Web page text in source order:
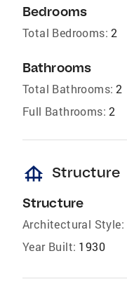
Bedrooms
Total Bedrooms: 2
Bathrooms
Total Bathrooms: 2
Full Bathrooms: 2
foundation Structure
Structure
Architectural Style:
Year Built: 1930